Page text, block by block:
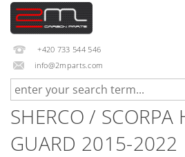
+420 733 544 546
info@2mparts.com
SHERCO / SCORPA
GUARD 2015-2022